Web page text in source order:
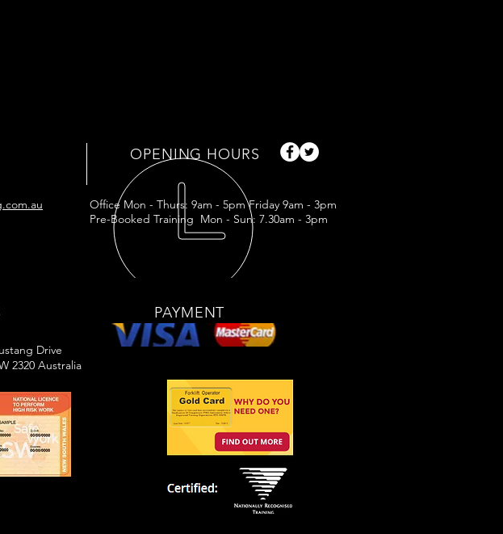
OPENING HOURS
Office Mon - Thurs: 9am - 5pm Friday 9am - 3pm
Pre-Booked Training Mon - Sun: 7.30am - 3pm
PAYMENT
Drive
2320 Australia